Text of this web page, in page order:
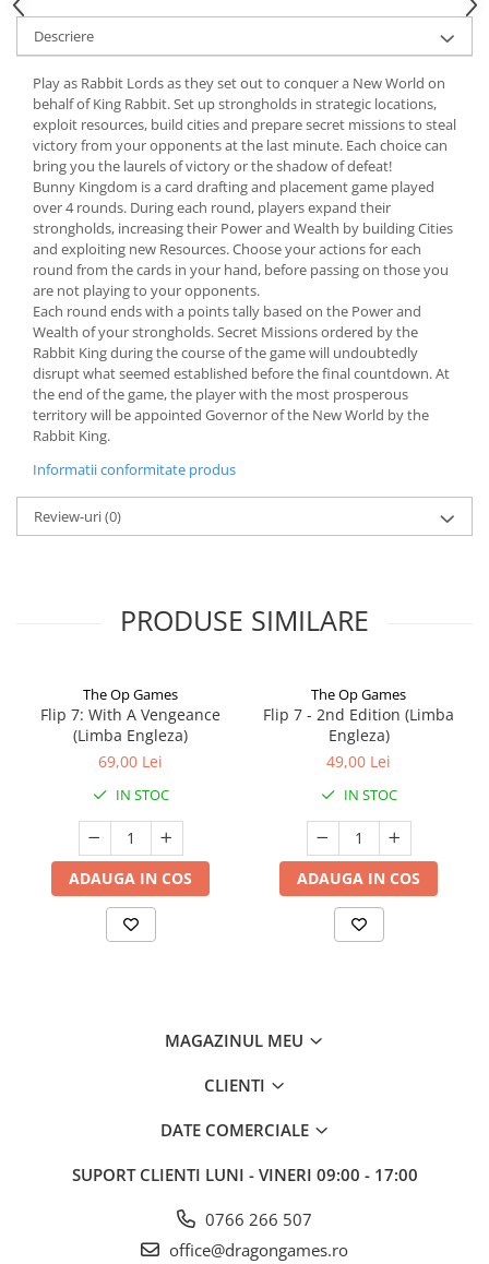
Descriere
Play as Rabbit Lords as they set out to conquer a New World on
behalf of King Rabbit. Set up strongholds in strategic locations,
exploit resources, build cities and prepare secret missions to steal
victory from your opponents at the last minute. Each choice can
bring you the laurels of victory or the shadow of defeat!
Bunny Kingdom is a card drafting and placement game played
over 4 rounds. During each round, players expand their
strongholds, increasing their Power and Wealth by building Cities
and exploiting new Resources. Choose your actions for each
round from the cards in your hand, before passing on those you
are not playing to your opponents.
Each round ends with a points tally based on the Power and
Wealth of your strongholds. Secret Missions ordered by the
Rabbit King during the course of the game will undoubtedly
disrupt what seemed established before the final countdown. At
the end of the game, the player with the most prosperous
territory will be appointed Governor of the New World by the
Rabbit King.
Informatii conformitate produs
Review-uri(0)
PRODUSE SIMILARE
The Op Games
Flip 7: With A Vengeance
(Limba Engleza)
69,00 Lei
IN STOC
ADAUGA IN COS
The Op Games
Flip 7 - 2nd Edition (Limba
Engleza)
49,00 Lei
IN STOC
ADAUGA IN COS
MAGAZINUL MEU
CLIENTI
DATE COMERCIALE
SUPORT CLIENTI LUNI - VINERI 09:00 - 17:00
0766 266 507
office@dragongames.ro